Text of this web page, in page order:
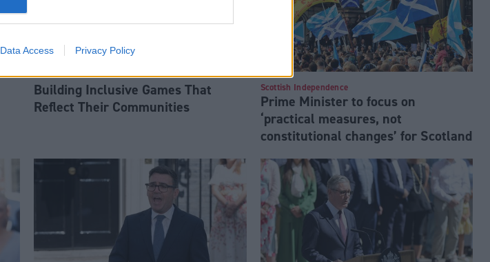
Data Access Privacy Policy
Building Inclusive Games That
Reflect Their Communities
Scottish Independence
Prime Minister to focus on
‘practical measures, not
constitutional changes’ for Scotland